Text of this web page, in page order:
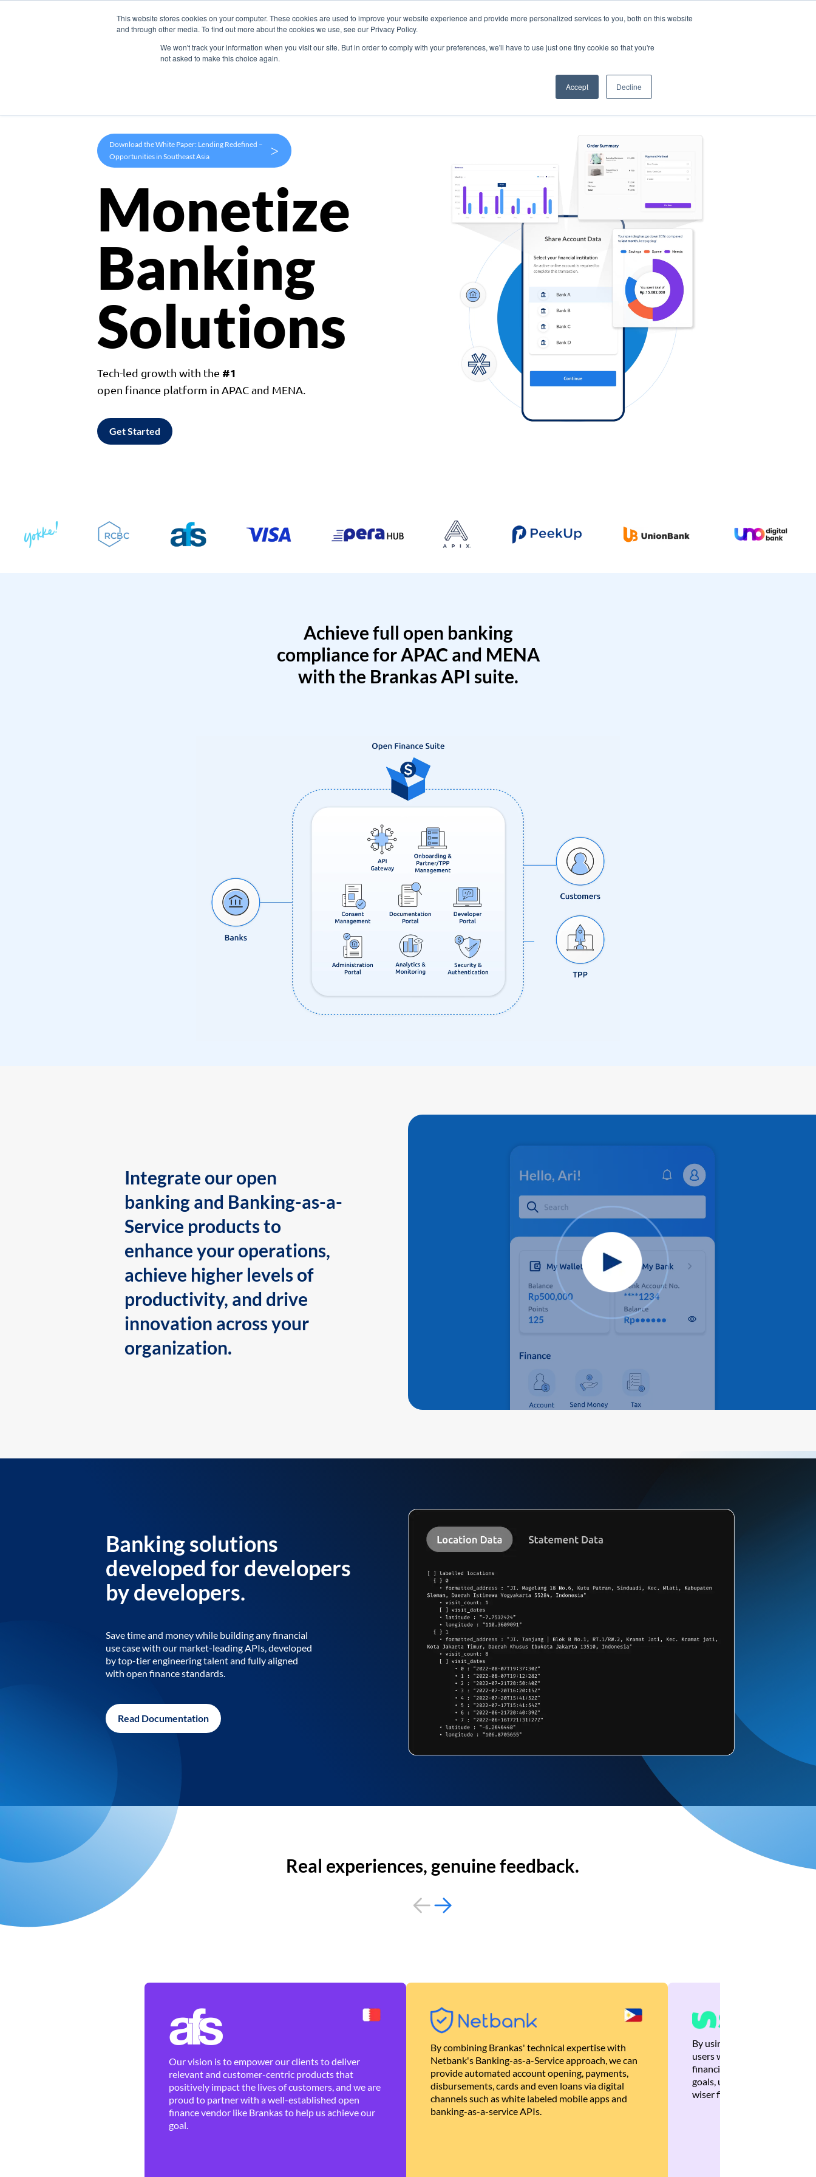
This website stores cookies on your computer. These cookies are used to improve your website experience and provide more personalized services to you, both on this website
and through other media. To find out more about the cookies we use, see our Privacy Policy.
We won't track your information when you visit our site. But in order to comply with your preferences, we'll have to use just one tiny cookie so that you're
not asked to make this choice again.
Accept Decline
Products Use Cases Company
Download the White Paper: Lending Redefined –
Opportunities in Southeast Asia
>
Monetize
Banking
Solutions
Tech-led growth with the #1
open finance platform in APAC and MENA.
Get Started
Achieve full open banking
compliance for APAC and MENA
with the Brankas API suite.
Integrate our open
banking and Banking-as-a-
Service products to
enhance your operations,
achieve higher levels of
productivity, and drive
innovation across your
organization.
Banking solutions
developed for developers
by developers.
Save time and money while building any financial
use case with our market-leading APIs, developed
by top-tier engineering talent and fully aligned
with open finance standards.
Read Documentation
Real experiences, genuine feedback.
Our vision is to empower our clients to deliver
relevant and customer-centric products that
positively impact the lives of customers, and we are
proud to partner with a well-established open
finance vendor like Brankas to help us achieve our
goal.
By combining Brankas' technical expertise with
Netbank's Banking-as-a-Service approach, we can
provide automated account opening, payments,
disbursements, cards and even loans via digital
channels such as white labeled mobile apps and
banking-as-a-service APIs.
By using Brankas APIs, we
users with quick,
financial recommendations
goals, ultimately helping
wiser financial decisions.